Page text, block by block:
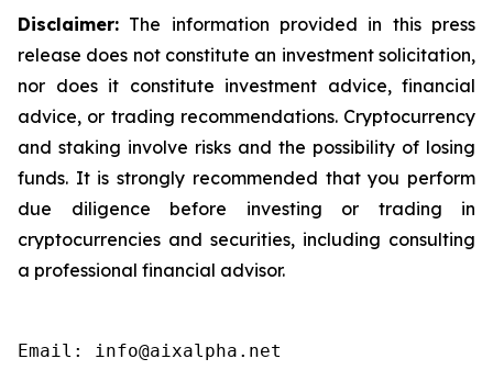
Disclaimer: The information provided in this press
release does not constitute an investment solicitation,
nor does it constitute investment advice, financial
advice, or trading recommendations. Cryptocurrency
and staking involve risks and the possibility of losing
funds. It is strongly recommended that you perform
due diligence before investing or trading in
cryptocurrencies and securities, including consulting
a professional financial advisor.
Email: info@aixalpha.net